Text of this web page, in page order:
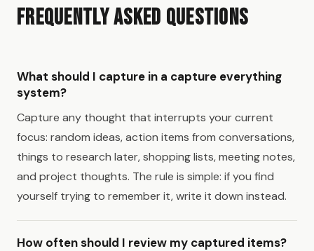
Frequently Asked Questions
What should I capture in a capture everything
system?
Capture any thought that interrupts your current
focus: random ideas, action items from conversations,
things to research later, shopping lists, meeting notes,
and project thoughts. The rule is simple: if you find
yourself trying to remember it, write it down instead.
How often should I review my captured items?